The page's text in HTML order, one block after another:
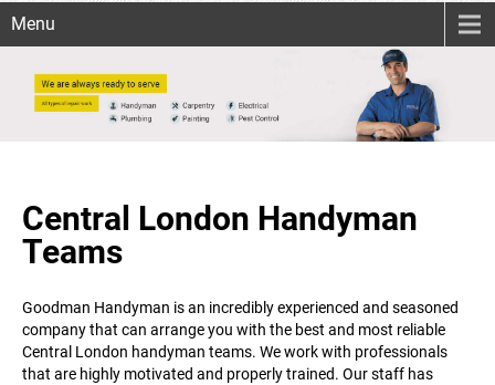
Menu
Central London Handyman
Teams
Goodman Handyman is an incredibly experienced and seasoned
company that can arrange you with the best and most reliable
Central London handyman teams. We work with professionals
that are highly motivated and properly trained. Our staff has